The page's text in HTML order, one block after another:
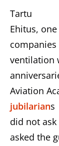
Tartu
Ehitus,
companies
ventilation
Aviation
jubilarians
did not
asked the